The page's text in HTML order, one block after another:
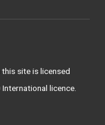
this site is licensed
licence.